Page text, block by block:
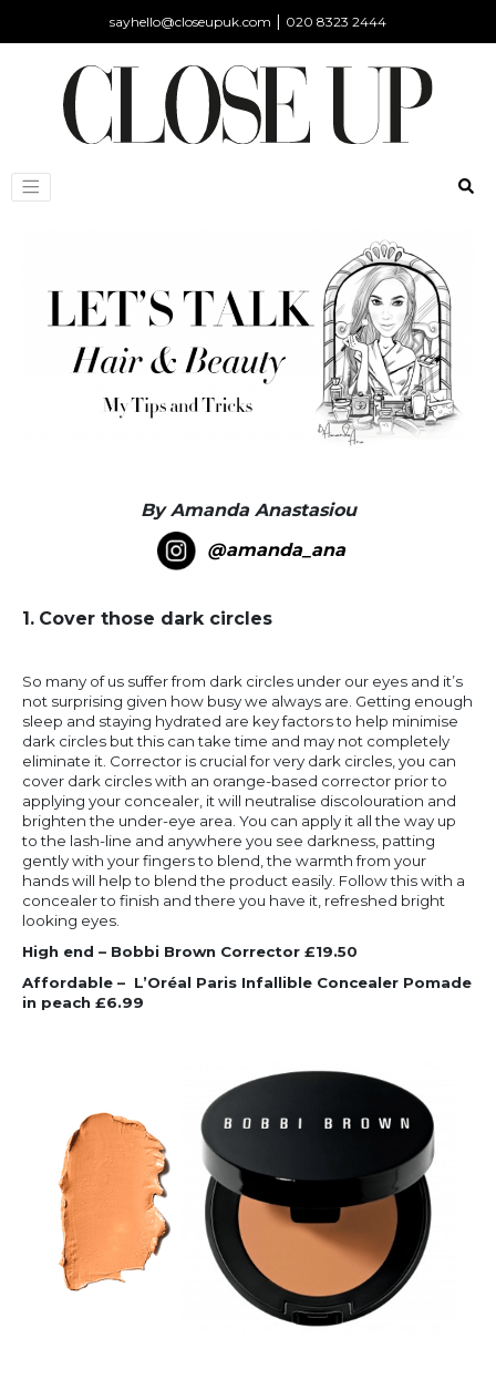
sayhello@closeupuk.com | 020 8323 2444
By Amanda Anastasiou
@amanda_ana
1. Cover those dark circles
So many of us suffer from dark circles under our eyes and it’s
not surprising given how busy we always are. Getting enough
sleep and staying hydrated are key factors to help minimise
dark circles but this can take time and may not completely
eliminate it. Corrector is crucial for very dark circles, you can
cover dark circles with an orange-based corrector prior to
applying your concealer, it will neutralise discolouration and
brighten the under-eye area. You can apply it all the way up
to the lash-line and anywhere you see darkness, patting
gently with your fingers to blend, the warmth from your
hands will help to blend the product easily. Follow this with a
concealer to finish and there you have it, refreshed bright
looking eyes.
High end – Bobbi Brown Corrector £19.50
Affordable – L’Oréal Paris Infallible Concealer Pomade
in peach £6.99